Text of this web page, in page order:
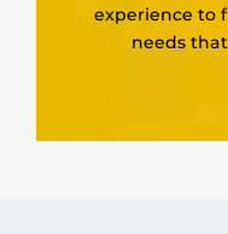
experience to
needs